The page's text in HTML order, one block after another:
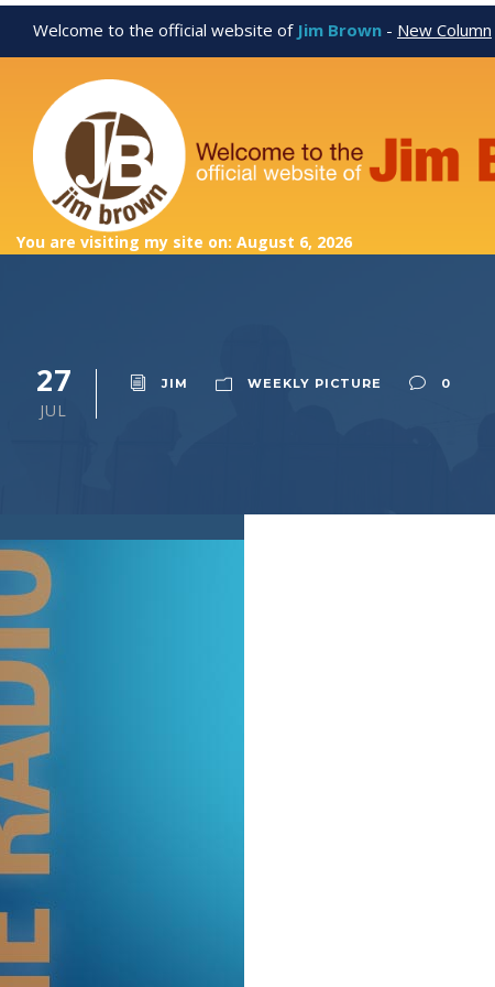
Welcome to the official website of Jim Brown - New Column
You are visiting my site on: August 6, 2026
27
JUL
JIM WEEKLY PICTURE 0